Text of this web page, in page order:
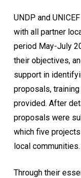
UNDP and
with all partner
period May-July
their objectives,
support in
proposals,
provided. After
proposals were
which five
local communities.
Through their